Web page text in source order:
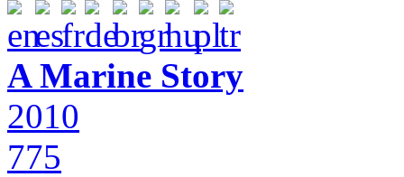
A Marine Story
2010
775